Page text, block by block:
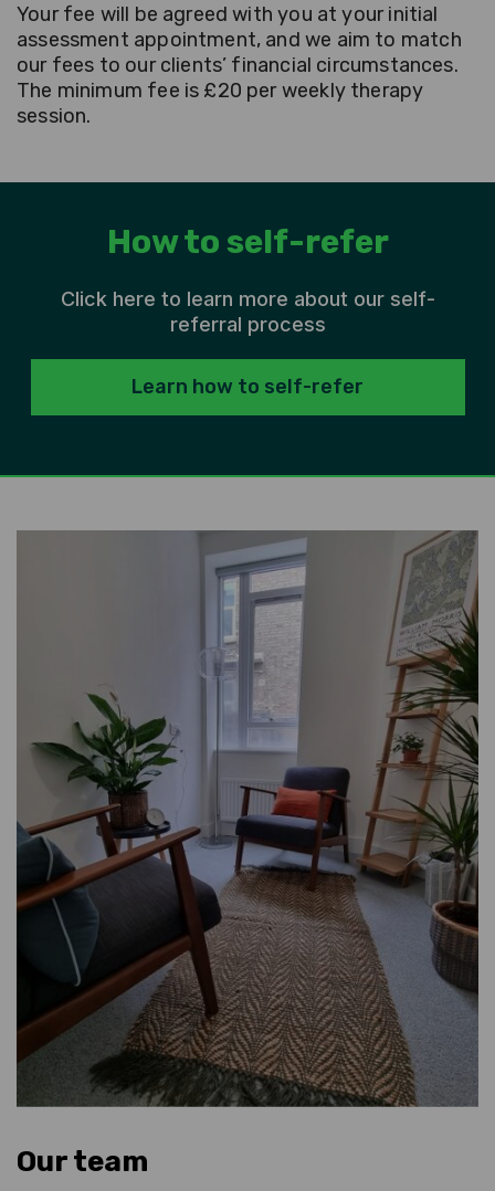
Your fee will be agreed with you at your initial
assessment appointment, and we aim to match
our fees to our clients’ financial circumstances.
The minimum fee is £20 per weekly therapy
session.
How to self-refer
Click here to learn more about our self-
referral process
Learn how to self-refer
Our team